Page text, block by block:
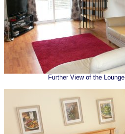
Further View of the Lounge